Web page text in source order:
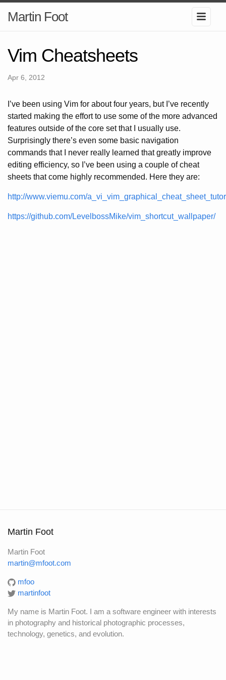
Martin Foot
Vim Cheatsheets
Apr 6, 2012
I’ve been using Vim for about four years, but I’ve recently
started making the effort to use some of the more advanced
features outside of the core set that I usually use.
Surprisingly there’s even some basic navigation
commands that I never really learned that greatly improve
editing efficiency, so I’ve been using a couple of cheat
sheets that come highly recommended. Here they are:
http://www.viemu.com/
https://github.com/LevelbossMike/vim_shortcut_wallpaper/
Martin Foot
Martin Foot
martin@mfoot.com
mfoo
martinfoot
My name is Martin Foot. I am a software engineer with interests
in photography and historical photographic processes,
technology, genetics, and evolution.